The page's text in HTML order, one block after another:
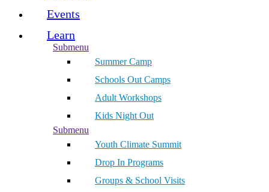
Events
Learn
Submenu
Summer Camp
Schools Out Camps
Adult Workshops
Kids Night Out
Submenu
Youth Climate Summit
Drop In Programs
Groups & School Visits